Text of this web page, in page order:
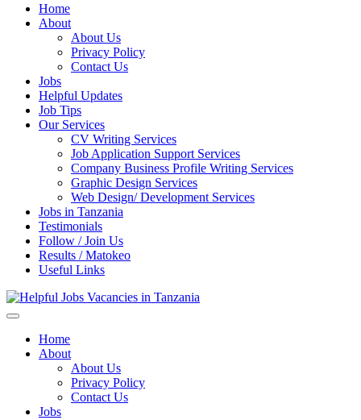
Skip
Home
About
About Us
Privacy Policy
Contact Us
Jobs
Helpful Updates
Job Tips
Our Services
CV Writing Services
Job Application Support Services
Company Business Profile Writing Services
Graphic Design Services
Web Design/ Development Services
Jobs in Tanzania
Testimonials
Follow / Join Us
Results / Matokeo
Useful Links
Home
About
About Us
Privacy Policy
Contact Us
Jobs